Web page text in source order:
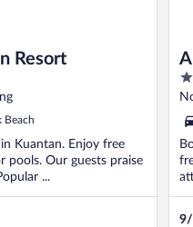
Resort
Beach
Kuantan. Enjoy free
pools. Our guests praise
...
4
5
9/